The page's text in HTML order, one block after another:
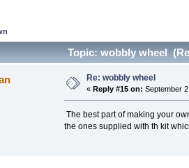
Topic: wobbly wheel
Re: wobbly wheel
« Reply #15 on: September
The best part of making your
the ones supplied with th kit